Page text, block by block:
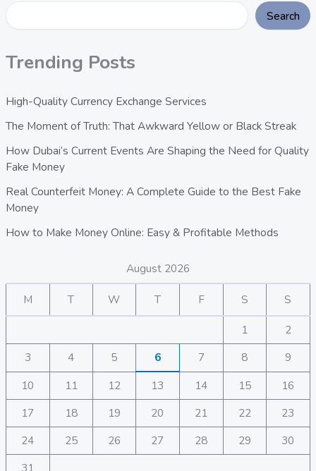
Search
Trending Posts
High-Quality Currency Exchange Services
The Moment of Truth: That Awkward Yellow or Black Streak
How Dubai’s Current Events Are Shaping the Need for Quality
Fake Money
Real Counterfeit Money: A Complete Guide to the Best Fake
Money
How to Make Money Online: Easy & Profitable Methods
August 2026
M T W T F S S
1
2
3
4 5 6 7 8
9
10
11 12 13 14 15
16
17
18 19 20 21 22
23
24
25 26 27 28 29
30